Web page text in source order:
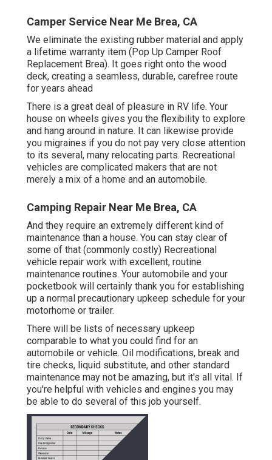
Camper Service Near Me Brea, CA
We eliminate the existing rubber material and apply
a lifetime warranty item (Pop Up Camper Roof
Replacement Brea). It goes right onto the wood
deck, creating a seamless, durable, carefree route
for years ahead
There is a great deal of pleasure in RV life. Your
house on wheels gives you the flexibility to explore
and hang around in nature. It can likewise provide
you migraines if you do not pay very close attention
to its several, many relocating parts. Recreational
vehicles are complicated makers that are not
merely a mix of a home and an automobile.
Camping Repair Near Me Brea, CA
And they require an extremely different kind of
maintenance than a house. You can stay clear of
some of that (commonly costly) Recreational
vehicle repair work with excellent, routine
maintenance routines. Your automobile and your
pocketbook will certainly thank you for establishing
up a normal precautionary upkeep schedule for your
motorhome or trailer.
There will be lists of necessary upkeep
comparable to what you could find for an
automobile or vehicle. Oil modifications, break and
tire checks, liquid substitute, and other standard
maintenance may not be amazing, but it's all vital. If
you're helpful with vehicles and engines you may
be able to do several of this job yourself.